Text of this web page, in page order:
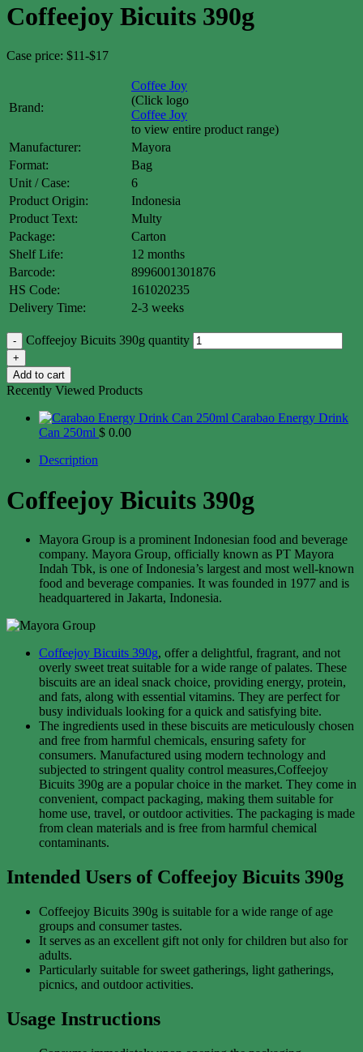
Coffeejoy Bicuits 390g
Case price: $11-$17
Brand:
Coffee Joy
(Click logo
Coffee Joy
to view entire product range)
Manufacturer:
Mayora
Format:
Bag
Unit / Case:
6
Product Origin:
Indonesia
Product Text:
Multy
Package:
Carton
Shelf Life:
12 months
Barcode:
8996001301876
HS Code:
161020235
Delivery Time:
2-3 weeks
Coffeejoy Bicuits 390g quantity
Add to cart
Recently Viewed Products
Carabao Energy Drink
Can 250ml $ 0.00
Description
Coffeejoy Bicuits 390g
Mayora Group is a prominent Indonesian food and beverage
company. Mayora Group, officially known as PT Mayora
Indah Tbk, is one of Indonesia’s largest and most well-known
food and beverage companies. It was founded in 1977 and is
headquartered in Jakarta, Indonesia.
Coffeejoy Bicuits 390g, offer a delightful, fragrant, and not
overly sweet treat suitable for a wide range of palates. These
biscuits are an ideal snack choice, providing energy, protein,
and fats, along with essential vitamins. They are perfect for
busy individuals looking for a quick and satisfying bite.
The ingredients used in these biscuits are meticulously chosen
and free from harmful chemicals, ensuring safety for
consumers. Manufactured using modern technology and
subjected to stringent quality control measures,Coffeejoy
Bicuits 390g are a popular choice in the market. They come in
convenient, compact packaging, making them suitable for
home use, travel, or outdoor activities. The packaging is made
from clean materials and is free from harmful chemical
contaminants.
Intended Users of Coffeejoy Bicuits 390g
Coffeejoy Bicuits 390g is suitable for a wide range of age
groups and consumer tastes.
It serves as an excellent gift not only for children but also for
adults.
Particularly suitable for sweet gatherings, light gatherings,
picnics, and outdoor activities.
Usage Instructions